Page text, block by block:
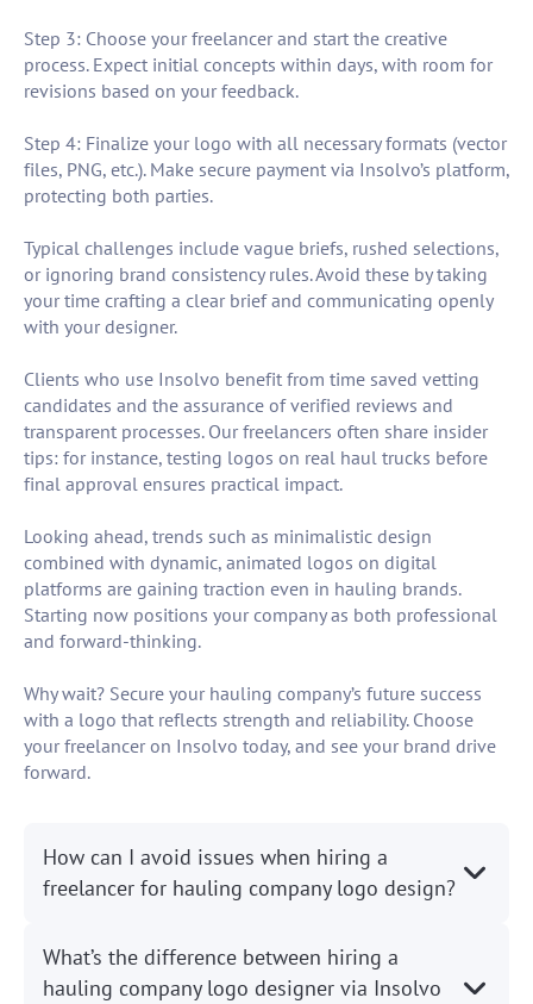
Step 3: Choose your freelancer and start the creative
process. Expect initial concepts within days, with room for
revisions based on your feedback.
Step 4: Finalize your logo with all necessary formats (vector
files, PNG, etc.). Make secure payment via Insolvo’s platform,
protecting both parties.
Typical challenges include vague briefs, rushed selections,
or ignoring brand consistency rules. Avoid these by taking
your time crafting a clear brief and communicating openly
with your designer.
Clients who use Insolvo benefit from time saved vetting
candidates and the assurance of verified reviews and
transparent processes. Our freelancers often share insider
tips: for instance, testing logos on real haul trucks before
final approval ensures practical impact.
Looking ahead, trends such as minimalistic design
combined with dynamic, animated logos on digital
platforms are gaining traction even in hauling brands.
Starting now positions your company as both professional
and forward-thinking.
Why wait? Secure your hauling company’s future success
with a logo that reflects strength and reliability. Choose
your freelancer on Insolvo today, and see your brand drive
forward.
How can I avoid issues when hiring a
freelancer for hauling company logo design?
What’s the difference between hiring a
hauling company logo designer via Insolvo